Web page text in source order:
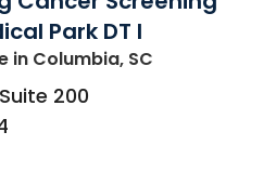
Park DT I
in Columbia, SC
200